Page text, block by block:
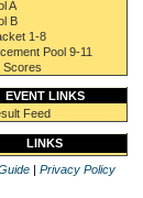
A
B
1-8
Pool 9-11
Scores
EVENT LINKS
Feed
LINKS
| Privacy Policy